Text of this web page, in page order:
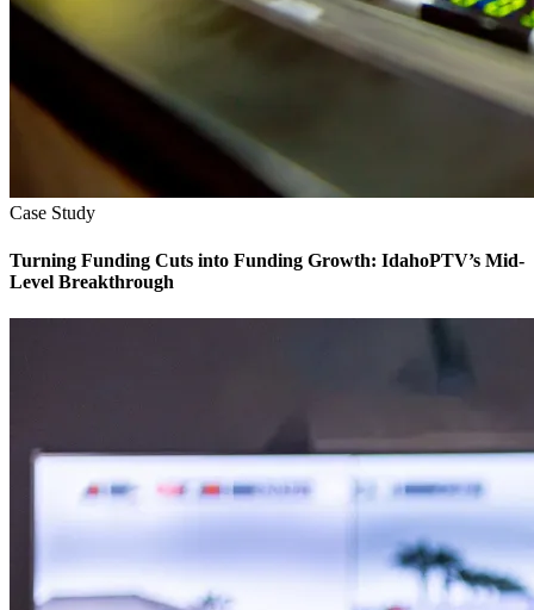
Case Study
Turning Funding Cuts into Funding Growth: IdahoPTV’s Mid-
Level Breakthrough